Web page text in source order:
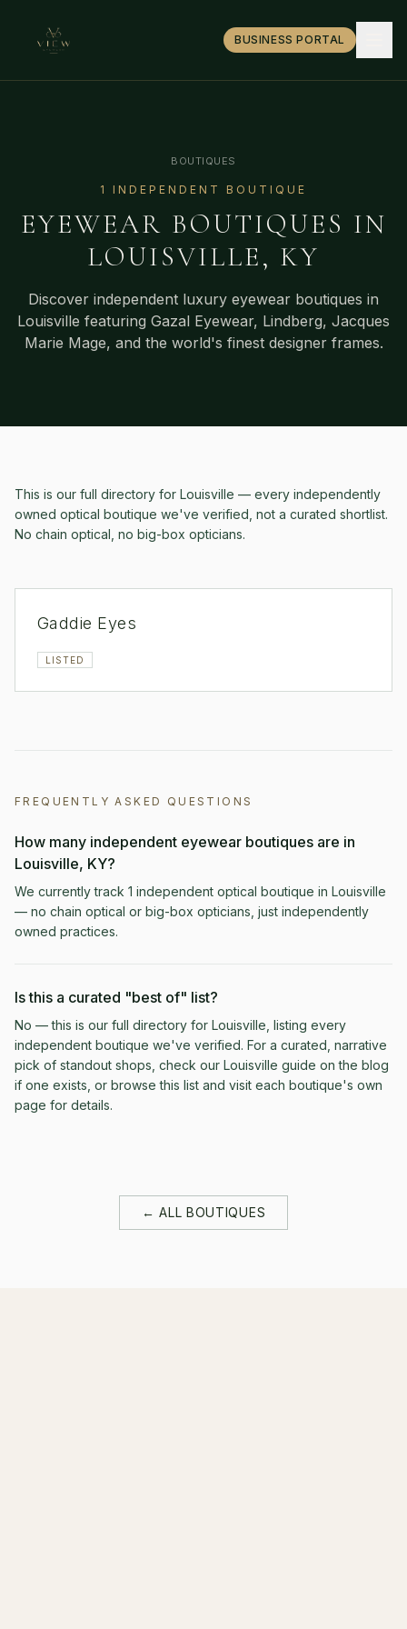
BUSINESS PORTAL
BOUTIQUES
1 INDEPENDENT BOUTIQUE
EYEWEAR BOUTIQUES IN
LOUISVILLE, KY
Discover independent luxury eyewear boutiques in
Louisville featuring Gazal Eyewear, Lindberg, Jacques
Marie Mage, and the world's finest designer frames.
This is our full directory for Louisville — every independently
owned optical boutique we've verified, not a curated shortlist.
No chain optical, no big-box opticians.
Gaddie Eyes
LISTED
FREQUENTLY ASKED QUESTIONS
How many independent eyewear boutiques are in
Louisville, KY?
We currently track 1 independent optical boutique in Louisville
— no chain optical or big-box opticians, just independently
owned practices.
Is this a curated "best of" list?
No — this is our full directory for Louisville, listing every
independent boutique we've verified. For a curated, narrative
pick of standout shops, check our Louisville guide on the blog
if one exists, or browse this list and visit each boutique's own
page for details.
← ALL BOUTIQUES